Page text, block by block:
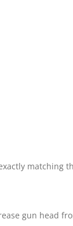
matching
gun head